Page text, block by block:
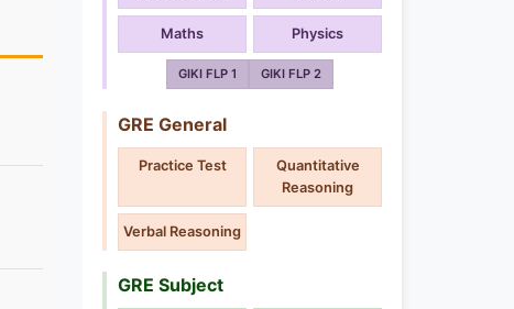
Maths Physics
GIKI FLP 1 GIKI FLP 2
GRE General
Practice Test
Quantitative
Reasoning
Verbal Reasoning
GRE Subject